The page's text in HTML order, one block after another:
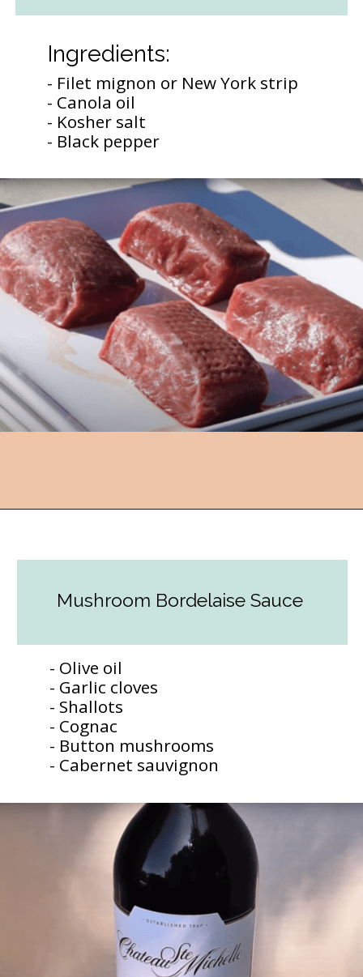
- Filet mignon or New York strip
- Canola oil
- Kosher salt
- Black pepper
Ingredients:
Mushroom Bordelaise Sauce
- Olive oil
- Garlic cloves
- Shallots
- Cognac
- Button mushrooms
- Cabernet sauvignon